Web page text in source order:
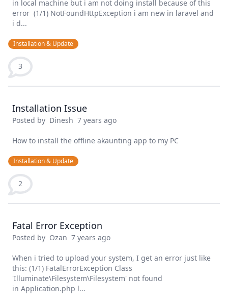
in local machine but i am not doing install because of this
error (1/1) NotFoundHttpException i am new in laravel and
i d...
Installation & Update
3
Installation Issue
Posted by Dinesh 7 years ago
How to install the offline akaunting app to my PC
Installation & Update
2
Fatal Error Exception
Posted by Ozan 7 years ago
When i tried to upload your system, I get an error just like
this: (1/1) FatalErrorException Class
'Illuminate\Filesystem\Filesystem' not found
in Application.php l...